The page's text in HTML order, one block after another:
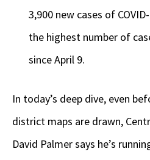
3,900 new cases of
the highest number of
since April 9.
In today’s deep dive, even
district maps are drawn,
David Palmer says he’s